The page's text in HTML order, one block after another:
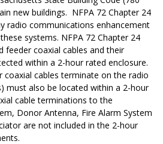
new buildings. NFPA 72 Chapter 24
radio communications enhancement
systems. NFPA 72 Chapter 24
feeder coaxial cables and their
within a 2-hour rated enclosure.
coaxial cables terminate on the radio
must also be located within a 2-hour
cable terminations to the
Donor Antenna, Fire Alarm System
are not included in the 2-hour